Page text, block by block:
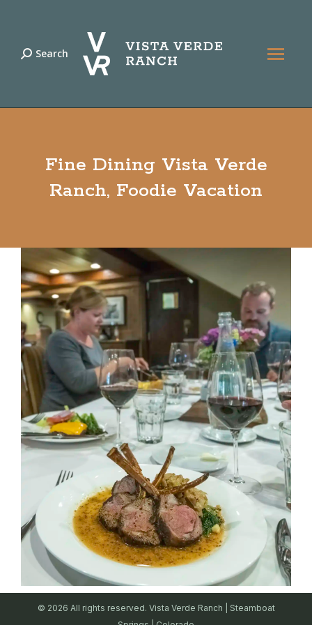
Search:
Search
Fine Dining Vista Verde
Ranch, Foodie Vacation
© 2026 All rights reserved. Vista Verde Ranch | Steamboat